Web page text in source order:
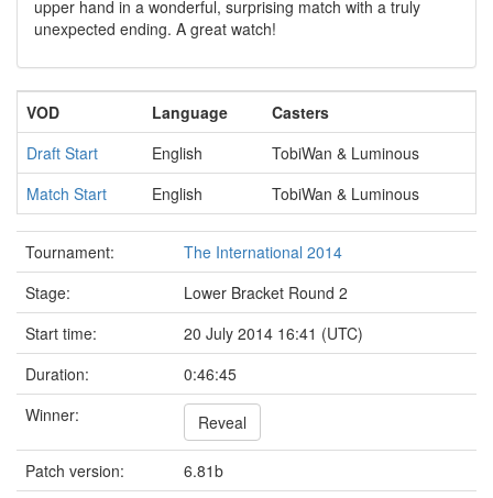
upper hand in a wonderful, surprising match with a truly
unexpected ending. A great watch!
VOD Language
Casters
Draft Start
English
TobiWan & Luminous
Match Start
English TobiWan & Luminous
Tournament:
The International 2014
Stage:
Lower Bracket Round 2
Start time:
20 July 2014 16:41 (UTC)
Duration:
0:46:45
Winner:
Reveal
Patch version:
6.81b